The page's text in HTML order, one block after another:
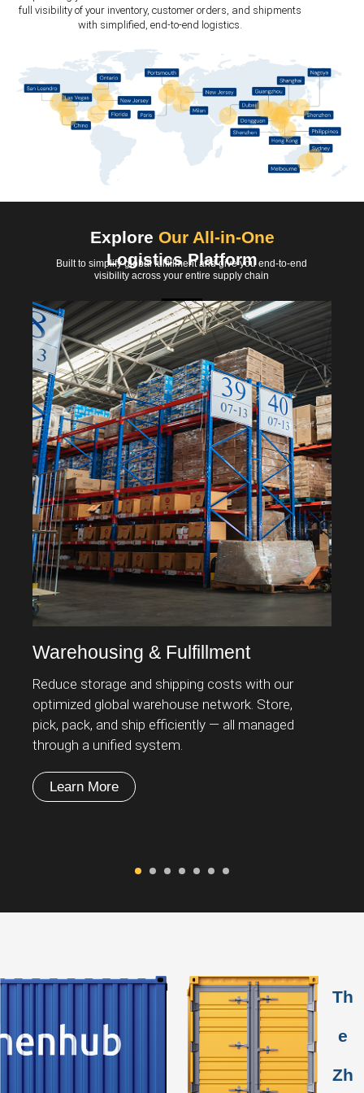
full visibility of your inventory, customer orders, and shipments
with simplified, end-to-end logistics.
Explore Our All-in-One
Logistics Platform
Built to simplify global fulfillment and give you end-to-end
visibility across your entire supply chain
Warehousing & Fulfillment
Reduce storage and shipping costs with our
optimized global warehouse network. Store,
pick, pack, and ship efficiently — all managed
through a unified system.
Learn More
Th
e
Zh